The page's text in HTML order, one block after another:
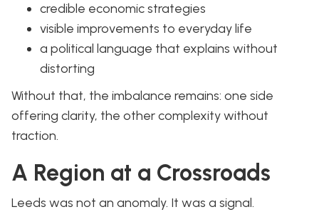
credible economic strategies
visible improvements to everyday life
a political language that explains without
distorting
Without that, the imbalance remains: one side
offering clarity, the other complexity without
traction.
A Region at a Crossroads
Leeds was not an anomaly. It was a signal.